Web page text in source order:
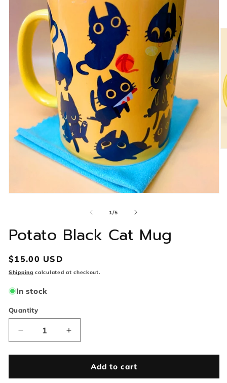
1/of
5
Potato Black Cat Mug
Regular
price
$15.00 USD
Shipping calculated at checkout.
In stock
Quantity
Quantity
Decrease
quantity
for
Black
Increase
quantity
for
Potato
Black
Add to cart